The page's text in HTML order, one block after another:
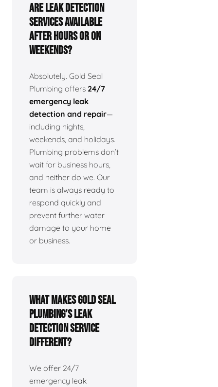
Are leak detection
services available
after hours or on
weekends?
Absolutely. Gold Seal
Plumbing offers 24/7
emergency leak
detection and repair—
including nights,
weekends, and holidays.
Plumbing problems don’t
wait for business hours,
and neither do we. Our
team is always ready to
respond quickly and
prevent further water
damage to your home
or business.
What makes Gold Seal
Plumbing’s leak
detection service
different?
We offer 24/7
emergency leak